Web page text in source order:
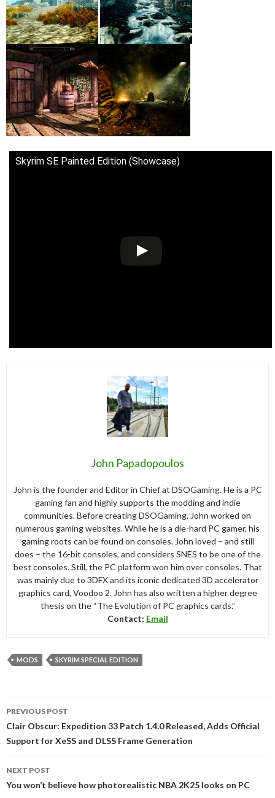
Skyrim SE Painted Edition (Showcase)
John Papadopoulos
John is the founder and Editor in Chief at DSOGaming. He is a PC
gaming fan and highly supports the modding and indie
communities. Before creating DSOGaming, John worked on
numerous gaming websites. While he is a die-hard PC gamer, his
gaming roots can be found on consoles. John loved – and still
does – the 16-bit consoles, and considers SNES to be one of the
best consoles. Still, the PC platform won him over consoles. That
was mainly due to 3DFX and its iconic dedicated 3D accelerator
graphics card, Voodoo 2. John has also written a higher degree
thesis on the “The Evolution of PC graphics cards.”
Contact: Email
MODS SKYRIM SPECIAL EDITION
navigation
PREVIOUS POST
Clair Obscur: Expedition 33 Patch 1.4.0 Released, Adds Official
Support for XeSS and DLSS Frame Generation
NEXT POST
You won’t believe how photorealistic NBA 2K25 looks on PC